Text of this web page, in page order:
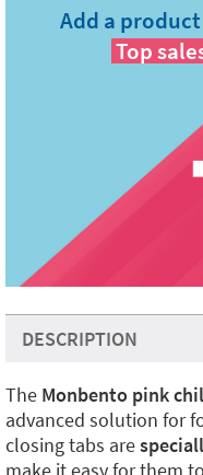
Add a
Top
DESCRIPTION
The Monbento pink
advanced solution for
closing tabs are
make it easy for them